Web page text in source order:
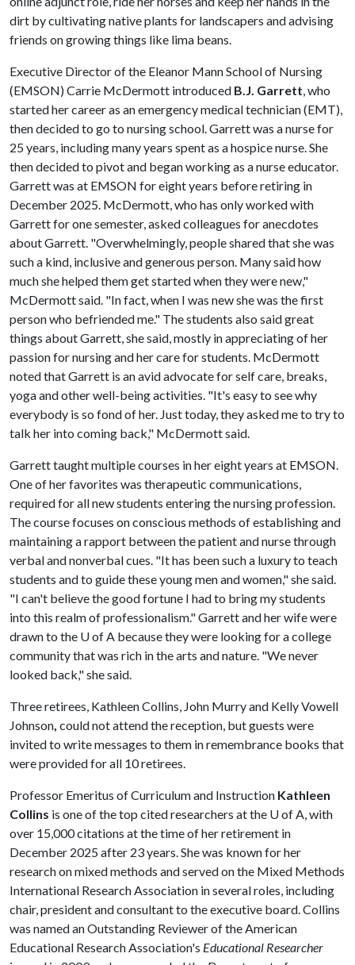
dirt by cultivating native plants for landscapers and advising
friends on growing things like lima beans.
Executive Director of the Eleanor Mann School of Nursing
(EMSON) Carrie McDermott introduced B.J. Garrett, who
started her career as an emergency medical technician (EMT),
then decided to go to nursing school. Garrett was a nurse for
25 years, including many years spent as a hospice nurse. She
then decided to pivot and began working as a nurse educator.
Garrett was at EMSON for eight years before retiring in
December 2025. McDermott, who has only worked with
Garrett for one semester, asked colleagues for anecdotes
about Garrett. "Overwhelmingly, people shared that she was
such a kind, inclusive and generous person. Many said how
much she helped them get started when they were new,"
McDermott said. "In fact, when I was new she was the first
person who befriended me." The students also said great
things about Garrett, she said, mostly in appreciating of her
passion for nursing and her care for students. McDermott
noted that Garrett is an avid advocate for self care, breaks,
yoga and other well-being activities. "It's easy to see why
everybody is so fond of her. Just today, they asked me to try to
talk her into coming back," McDermott said.
Garrett taught multiple courses in her eight years at EMSON.
One of her favorites was therapeutic communications,
required for all new students entering the nursing profession.
The course focuses on conscious methods of establishing and
maintaining a rapport between the patient and nurse through
verbal and nonverbal cues. "It has been such a luxury to teach
students and to guide these young men and women," she said.
"I can't believe the good fortune I had to bring my students
into this realm of professionalism." Garrett and her wife were
drawn to the U of A because they were looking for a college
community that was rich in the arts and nature. "We never
looked back," she said.
Three retirees, Kathleen Collins, John Murry and Kelly Vowell
Johnson, could not attend the reception, but guests were
invited to write messages to them in remembrance books that
were provided for all 10 retirees.
Professor Emeritus of Curriculum and Instruction Kathleen
Collins is one of the top cited researchers at the U of A, with
over 15,000 citations at the time of her retirement in
December 2025 after 23 years. She was known for her
research on mixed methods and served on the Mixed Methods
International Research Association in several roles, including
chair, president and consultant to the executive board. Collins
was named an Outstanding Reviewer of the American
Educational Research Association's Educational Researcher